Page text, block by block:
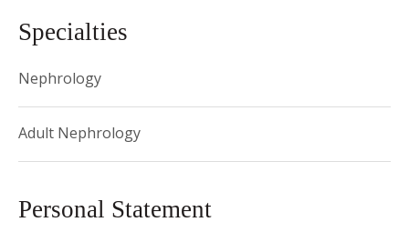
Specialties
Nephrology
Adult Nephrology
Personal Statement